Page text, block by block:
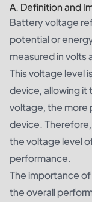
A. Definition and
Battery voltage
potential or
measured in volts
This voltage level
device, allowing it
voltage, the more
device.
the voltage level
performance.
The importance
the overall